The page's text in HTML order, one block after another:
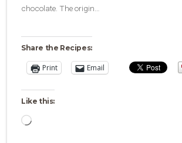
chocolate. The origin…
Share the Recipes:
Print Email
Like this:
Loading…